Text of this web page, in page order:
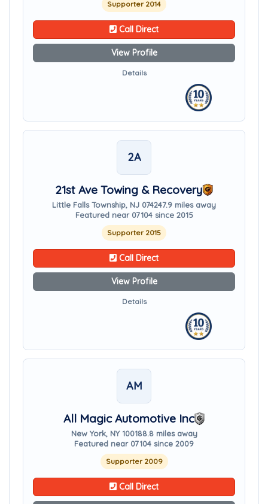
Supporter 2014
Call Direct
View Profile
Details
2A
21st Ave Towing & Recovery
Little Falls Township, NJ 074247.9 miles away
Featured near 07104 since 2015
Supporter 2015
Call Direct
View Profile
Details
AM
All Magic Automotive Inc
New York, NY 100188.8 miles away
Featured near 07104 since 2009
Supporter 2009
Call Direct